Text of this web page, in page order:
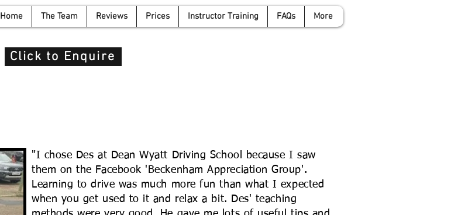
Home The Team Reviews Prices Instructor Training FAQs More
Click to Enquire
"I chose Des at Dean Wyatt Driving School because I saw
them on the Facebook 'Beckenham Appreciation Group'.
Learning to drive was much more fun than what I expected
when you get used to it and relax a bit. Des' teaching